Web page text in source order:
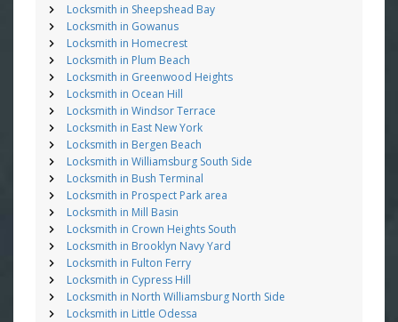
Locksmith in Sheepshead Bay
Locksmith in Gowanus
Locksmith in Homecrest
Locksmith in Plum Beach
Locksmith in Greenwood Heights
Locksmith in Ocean Hill
Locksmith in Windsor Terrace
Locksmith in East New York
Locksmith in Bergen Beach
Locksmith in Williamsburg South Side
Locksmith in Bush Terminal
Locksmith in Prospect Park area
Locksmith in Mill Basin
Locksmith in Crown Heights South
Locksmith in Brooklyn Navy Yard
Locksmith in Fulton Ferry
Locksmith in Cypress Hill
Locksmith in North Williamsburg North Side
Locksmith in Little Odessa